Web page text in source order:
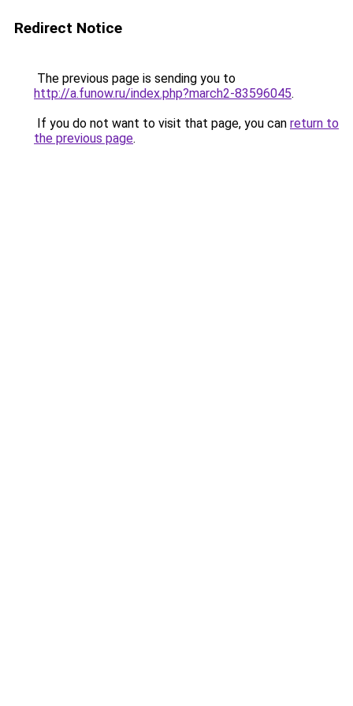
Redirect Notice
The previous page is sending you to
http://a.funow.ru/index.php?march2-83596045.
If you do not want to visit that page, you can return to
the previous page.